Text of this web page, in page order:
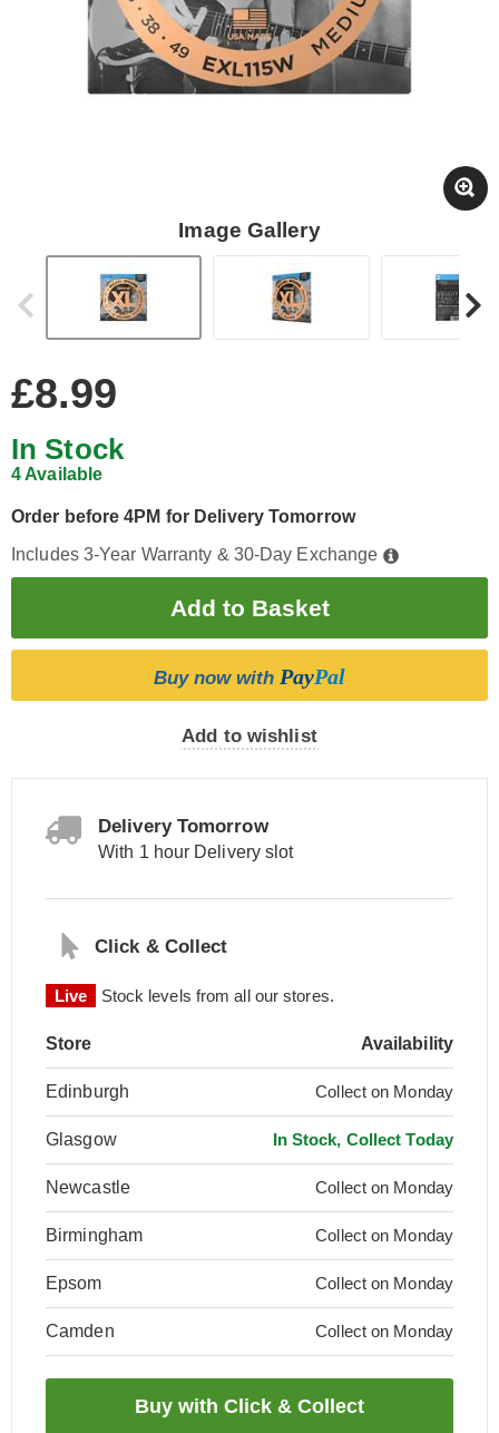
Image Gallery
£8.99
In Stock
4 Available
Order before 4PM for Delivery Tomorrow
Includes 3-Year Warranty & 30-Day Exchange
Buy now with PayPal
Add to wishlist
Delivery Tomorrow
With 1 hour Delivery slot
Click & Collect
Live Stock levels from all our stores.
Store Availability
Edinburgh Collect on Monday
Glasgow In Stock, Collect Today
Newcastle Collect on Monday
Birmingham Collect on Monday
Epsom Collect on Monday
Camden Collect on Monday